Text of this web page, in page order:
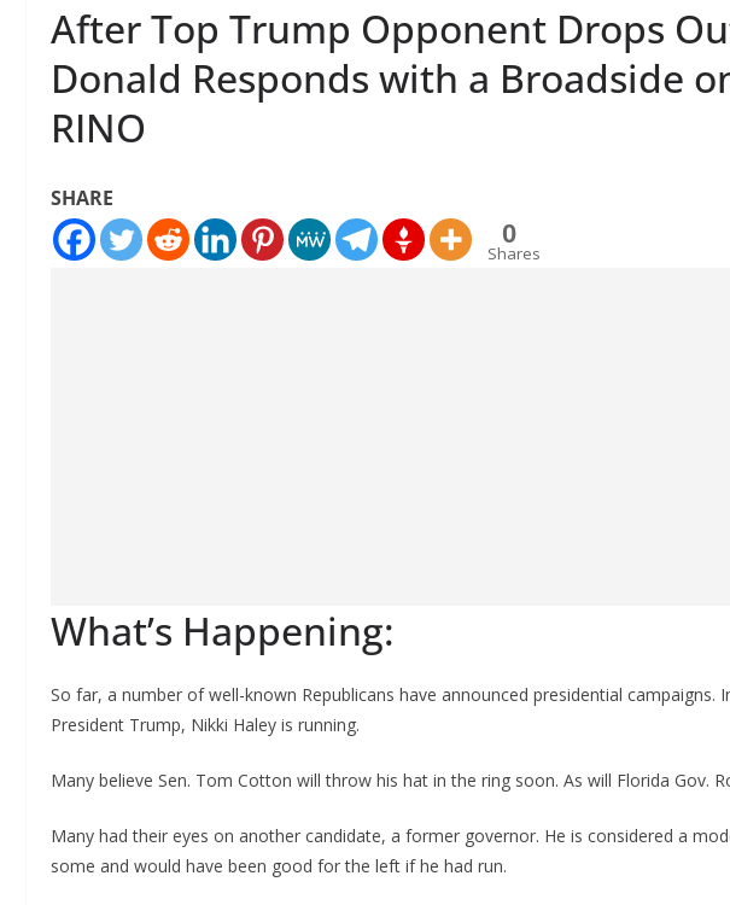
After Top Trump Opponent Drops
Donald Responds with a Broadside
RINO
SHARE
0
Shares
What’s Happening:
So far, a number of well-known Republicans have announced presidential campaigns.
President Trump, Nikki Haley is running.
Many believe Sen. Tom Cotton will throw his hat in the ring soon. As will Florida Gov.
Many had their eyes on another candidate, a former governor. He is considered a
some and would have been good for the left if he had run.